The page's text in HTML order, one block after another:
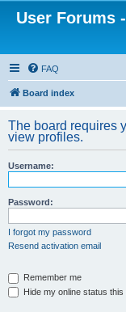
User Forums
FAQ
Board index
The board requires
view profiles.
Username:
Password:
I forgot my password
Resend activation email
Remember me
Hide my online status